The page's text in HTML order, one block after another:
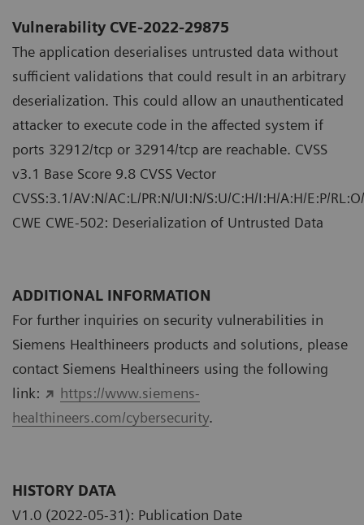
Vulnerability CVE-2022-29875
The application deserialises untrusted data without
sufficient validations that could result in an arbitrary
deserialization. This could allow an unauthenticated
attacker to execute code in the affected system if
ports 32912/tcp or 32914/tcp are reachable. CVSS
v3.1 Base Score 9.8 CVSS Vector
CVSS:3.1/AV:N/AC:L/PR:N/UI:N/S:U/C:H/I:H/A:H/E:P/
CWE CWE-502: Deserialization of Untrusted Data
ADDITIONAL INFORMATION
For further inquiries on security vulnerabilities in
Siemens Healthineers products and solutions, please
contact Siemens Healthineers using the following
link:
https://www.siemens-
healthineers.com/cybersecurity.
HISTORY DATA
V1.0 (2022-05-31): Publication Date